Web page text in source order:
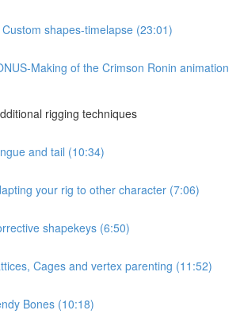
shapes-timelapse (23:01)
Making of the Crimson Ronin animation
rigging techniques
and tail (10:34)
your rig to other character (7:06)
shapekeys (6:50)
Cages and vertex parenting (11:52)
Bones (10:18)